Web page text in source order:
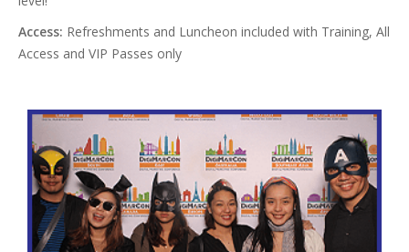
Access: Refreshments and Luncheon included with Training, All
Access and VIP Passes only